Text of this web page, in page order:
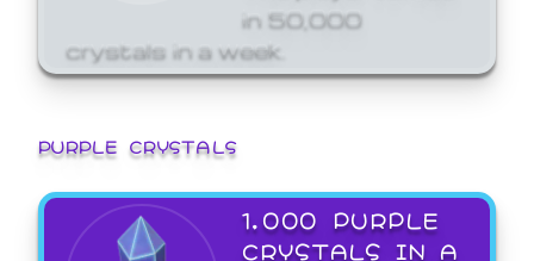
in 50,000
crystals in a week.
PURPLE CRYSTALS
1,000 PURPLE
CRYSTALS IN A